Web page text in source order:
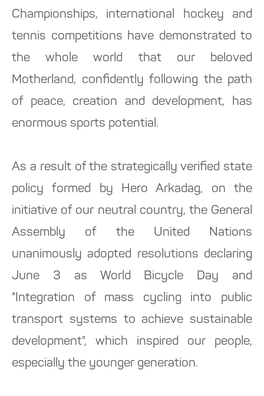
Championships, international hockey and
tennis competitions have demonstrated to
the whole world that our beloved
Motherland, confidently following the path
of peace, creation and development, has
enormous sports potential.
As a result of the strategically verified state
policy formed by Hero Arkadag, on the
initiative of our neutral country, the General
Assembly of the United Nations
unanimously adopted resolutions declaring
June 3 as World Bicycle Day and
"Integration of mass cycling into public
transport systems to achieve sustainable
development", which inspired our people,
especially the younger generation.